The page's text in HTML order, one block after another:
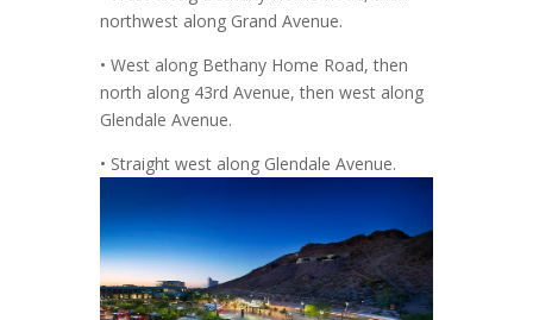
northwest along Grand Avenue.
• West along Bethany Home Road, then
north along 43rd Avenue, then west along
Glendale Avenue.
• Straight west along Glendale Avenue.